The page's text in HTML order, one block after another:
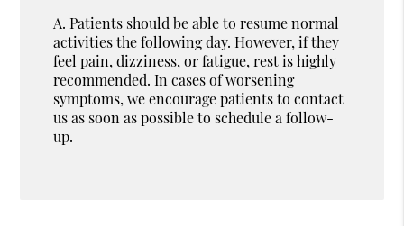
A. Patients should be able to resume normal
activities the following day. However, if they
feel pain, dizziness, or fatigue, rest is highly
recommended. In cases of worsening
symptoms, we encourage patients to contact
us as soon as possible to schedule a follow-
up.